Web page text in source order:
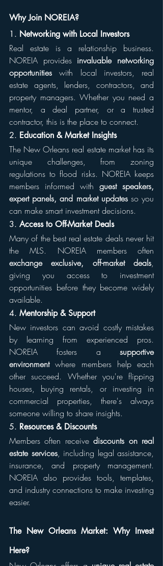
Why Join NOREIA?
1. Networking with Local Investors
Real estate is a relationship business.
NOREIA provides invaluable networking
opportunities with local investors, real
estate agents, lenders, contractors, and
property managers. Whether you need a
mentor, a deal partner, or a trusted
contractor, this is the place to connect.
2. Education & Market Insights
The New Orleans real estate market has its
unique challenges, from zoning
regulations to flood risks. NOREIA keeps
members informed with guest speakers,
expert panels, and market updates so you
can make smart investment decisions.
3. Access to Off-Market Deals
Many of the best real estate deals never hit
exchange exclusive, off-market deals,
giving you access to investment
opportunities before they become widely
available.
4. Mentorship & Support
New investors can avoid costly mistakes
by learning from experienced pros.
NOREIA fosters a supportive
environment where members help each
other succeed. Whether you're flipping
houses, buying rentals, or investing in
commercial properties, there's always
someone willing to share insights.
5. Resources & Discounts
Members often receive discounts on real
estate services, including legal assistance,
insurance, and property management.
NOREIA also provides tools, templates,
and industry connections to make investing
easier.
The New Orleans Market: Why Invest
Here?